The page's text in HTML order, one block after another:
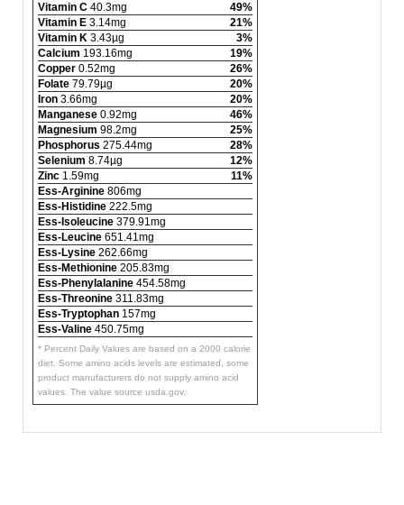
Vitamin C 40.3mg
49%
Vitamin E 3.14mg
21%
Vitamin K 3.43µg
3%
Calcium 193.16mg
19%
Copper 0.52mg
26%
Folate 79.79µg
20%
Iron 3.66mg
20%
Manganese 0.92mg
46%
Magnesium 98.2mg
25%
Phosphorus 275.44mg
28%
Selenium 8.74µg
12%
Zinc 1.59mg
11%
Ess-Arginine 806mg
Ess-Histidine 222.5mg
Ess-Isoleucine 379.91mg
Ess-Leucine 651.41mg
Ess-Lysine 262.66mg
Ess-Methionine 205.83mg
Ess-Phenylalanine 454.58mg
Ess-Threonine 311.83mg
Ess-Tryptophan 157mg
Ess-Valine 450.75mg
* Percent Daily Values are based on a 2000 calorie
diet. Some amino acids levels are estimated, some
product manufacturers do not supply amino acid
values. The value source usda.gov.